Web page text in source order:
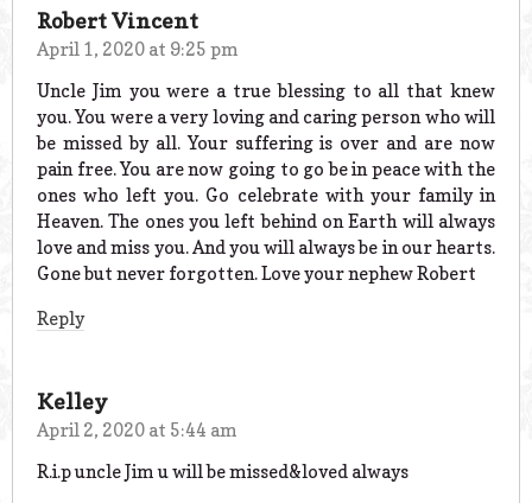
Robert Vincent
April 1, 2020 at 9:25 pm
Uncle Jim you were a true blessing to all that knew
you. You were a very loving and caring person who will
be missed by all. Your suffering is over and are now
pain free. You are now going to go be in peace with the
ones who left you. Go celebrate with your family in
Heaven. The ones you left behind on Earth will always
love and miss you. And you will always be in our hearts.
Gone but never forgotten. Love your nephew Robert
Reply
Kelley
April 2, 2020 at 5:44 am
R.i.p uncle Jim u will be missed&loved always